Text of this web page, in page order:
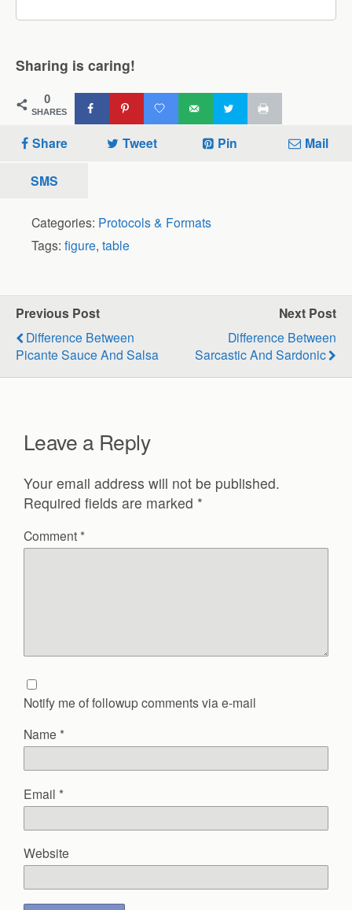
Sharing is caring!
0
SHARES
Share Tweet Pin Mail
SMS
Categories: Protocols & Formats
Tags: figure, table
Previous Post
Difference Between
Picante Sauce And Salsa
Next Post
Difference Between
Sarcastic And Sardonic
Leave a Reply
Your email address will not be published.
Required fields are marked *
Comment *
Notify me of followup comments via e-mail
Name *
Email *
Website